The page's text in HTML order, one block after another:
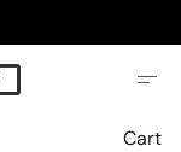
Cart